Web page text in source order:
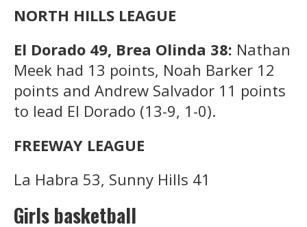
NORTH HILLS LEAGUE
El Dorado 49, Brea Olinda 38: Nathan
Meek had 13 points, Noah Barker 12
points and Andrew Salvador 11 points
to lead El Dorado (13-9, 1-0).
FREEWAY LEAGUE
La Habra 53, Sunny Hills 41
Girls basketball